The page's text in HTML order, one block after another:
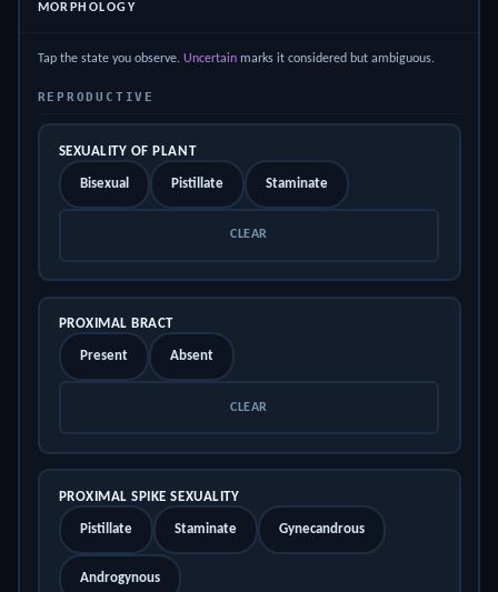
MORPHOLOGY
Tap the state you observe. Uncertainmarks it considered but ambiguous.
REPRODUCTIVE
SEXUALITY OF PLANT
Bisexual Pistillate Staminate
CLEAR
PROXIMAL BRACT
Present Absent
CLEAR
PROXIMAL SPIKE SEXUALITY
Pistillate Staminate Gynecandrous
Androgynous